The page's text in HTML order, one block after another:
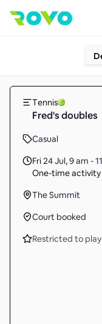
Tennis
Fred's doubles
Casual
Fri 24 Jul,9 am -
One-time activity
The Summit
Court booked
Restricted to